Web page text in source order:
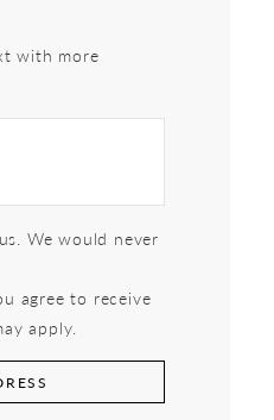
with more
We would never
agree to receive
apply.